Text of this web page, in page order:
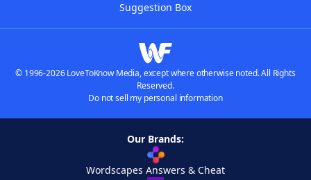
Suggestion Box
© 1996-2026 LoveToKnow Media, except where otherwise noted. All Rights
Reserved.
Do not sell my personal information
Our Brands:
Wordscapes Answers & Cheat